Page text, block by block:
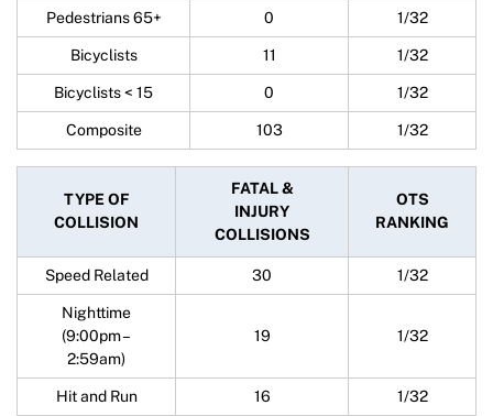
Pedestrians 65+ 0 1/32
Bicyclists 11 1/32
Bicyclists < 15 0 1/32
Composite 103 1/32
TYPE OF
COLLISION
FATAL &
INJURY
COLLISIONS
OTS
RANKING
Speed Related 30 1/32
Nighttime
(9:00pm –
2:59am)
19 1/32
Hit and Run 16 1/32